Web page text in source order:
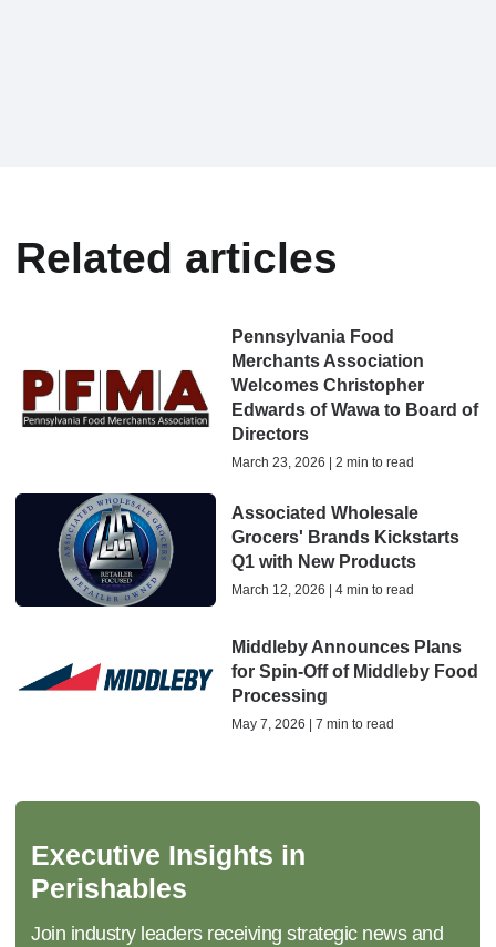
Related articles
Pennsylvania Food
Merchants Association
Welcomes Christopher
Edwards of Wawa to Board of
Directors
March 23, 2026 | 2 min to read
Associated Wholesale
Grocers' Brands Kickstarts
Q1 with New Products
March 12, 2026 | 4 min to read
Middleby Announces Plans
for Spin-Off of Middleby Food
Processing
May 7, 2026 | 7 min to read
Executive Insights in
Perishables
Join industry leaders receiving strategic news and